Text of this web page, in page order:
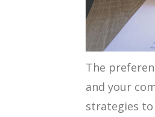
The
and your
strategies